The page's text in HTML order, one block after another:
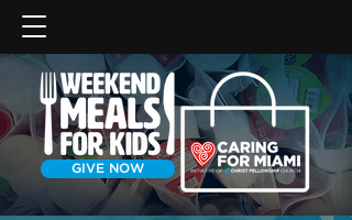
GIVE NOW